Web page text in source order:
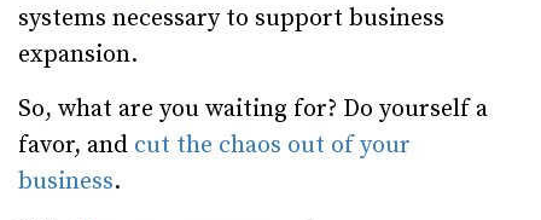
systems necessary to support business
expansion.
So, what are you waiting for? Do yourself a
favor, and cut the chaos out of your
business.